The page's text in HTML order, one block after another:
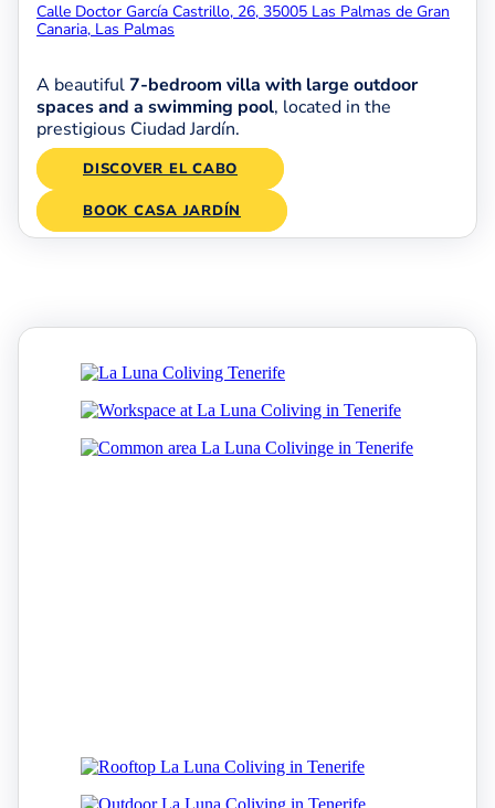
Calle Doctor García Castrillo, 26, 35005 Las Palmas de Gran
Canaria, Las Palmas
A beautiful7-bedroom villa with large outdoor
spaces and a swimming pool, located in the
prestigious Ciudad Jardín.
DISCOVER EL CABO
BOOK CASA JARDÍN